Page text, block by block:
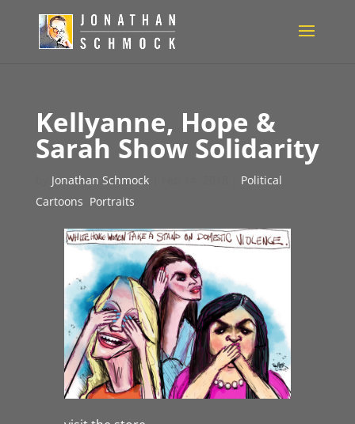
Kellyanne, Hope &
Sarah Show Solidarity
Jonathan Schmock|
Political
Cartoons Portraits